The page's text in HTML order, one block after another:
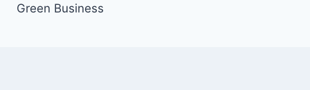
Green Business